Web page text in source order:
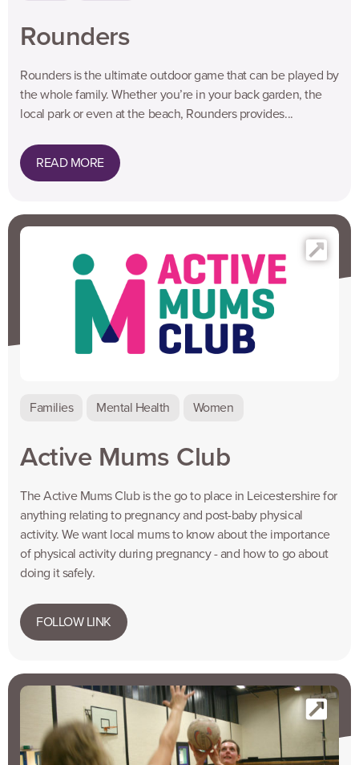
Rounders
Rounders is the ultimate outdoor game that can be played by
the whole family. Whether you’re in your back garden, the
local park or even at the beach, Rounders provides...
READ MORE
Families Mental Health Women
Active Mums Club
The Active Mums Club is the go to place in Leicestershire for
anything relating to pregnancy and post-baby physical
activity. We want local mums to know about the importance
of physical activity during pregnancy - and how to go about
doing it safely.
FOLLOW LINK